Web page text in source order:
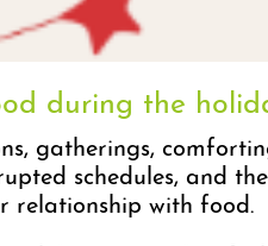
during the
gatherings,
schedules, and
relationship with food.